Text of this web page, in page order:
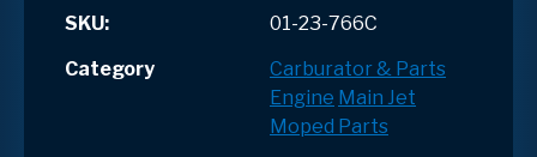
SKU:
01-23-766C
Category
Carburator & Parts
Engine Main Jet
Moped Parts